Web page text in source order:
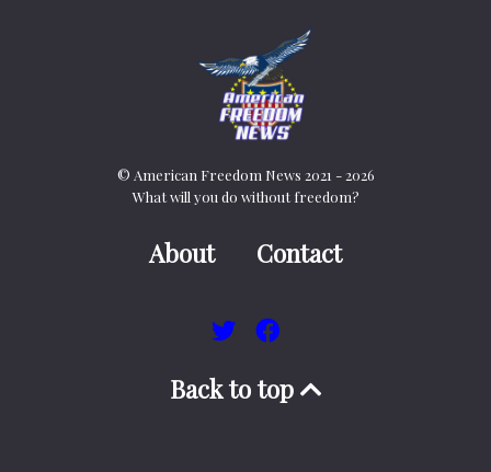
© American Freedom News 2021 - 2026
What will you do without freedom?
About Contact
Back to top